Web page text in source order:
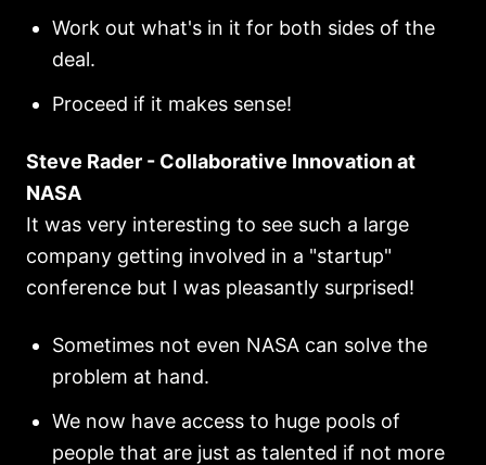
Work out what's in it for both sides of the
deal.
Proceed if it makes sense!
Steve Rader - Collaborative Innovation at
NASA
It was very interesting to see such a large
company getting involved in a "startup"
conference but I was pleasantly surprised!
Sometimes not even NASA can solve the
problem at hand.
We now have access to huge pools of
people that are just as talented if not more